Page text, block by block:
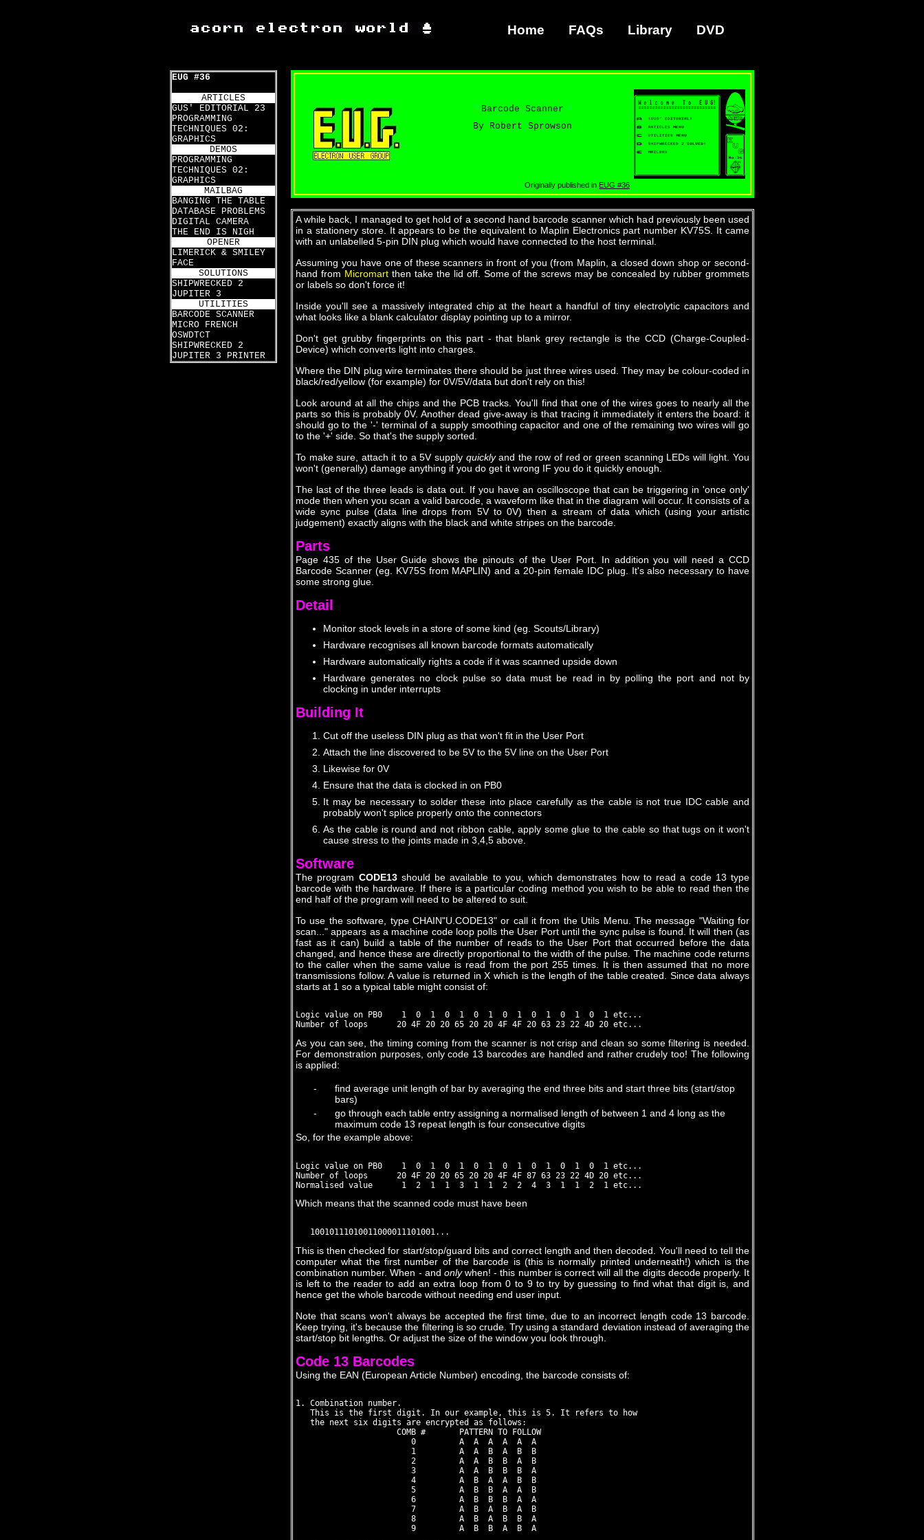
Home FAQs Library DVD
EUG #36
ARTICLES
GUS' EDITORIAL 23
PROGRAMMING
TECHNIQUES 02:
GRAPHICS
DEMOS
PROGRAMMING
TECHNIQUES 02:
GRAPHICS
MAILBAG
BANGING THE TABLE
DATABASE PROBLEMS
DIGITAL CAMERA
THE END IS NIGH
OPENER
LIMERICK & SMILEY
FACE
SOLUTIONS
SHIPWRECKED 2
JUPITER 3
UTILITIES
BARCODE SCANNER
MICRO FRENCH
OSWDTCT
SHIPWRECKED 2
JUPITER 3 PRINTER
Barcode Scanner
By Robert Sprowson
Originally published in EUG #36
A while back, I managed to get hold of a second hand barcode scanner which had previously been used
in a stationery store. It appears to be the equivalent to Maplin Electronics part number KV75S. It came
with an unlabelled 5-pin DIN plug which would have connected to the host terminal.
Assuming you have one of these scanners in front of you (from Maplin, a closed down shop or second-
hand from Micromartthen take the lid off. Some of the screws may be concealed by rubber grommets
or labels so don't force it!
Inside you'll see a massively integrated chip at the heart a handful of tiny electrolytic capacitors and
what looks like a blank calculator display pointing up to a mirror.
Don't get grubby fingerprints on this part - that blank grey rectangle is the CCD (Charge-Coupled-
Device) which converts light into charges.
Where the DIN plug wire terminates there should be just three wires used. They may be colour-coded in
black/red/yellow (for example) for 0V/5V/data but don't rely on this!
Look around at all the chips and the PCB tracks. You'll find that one of the wires goes to nearly all the
parts so this is probably 0V. Another dead give-away is that tracing it immediately it enters the board: it
should go to the '-' terminal of a supply smoothing capacitor and one of the remaining two wires will go
to the '+' side. So that's the supply sorted.
To make sure, attach it to a 5V supply quicklyand the row of red or green scanning LEDs will light. You
won't (generally) damage anything if you do get it wrong IF you do it quickly enough.
The last of the three leads is data out. If you have an oscilloscope that can be triggering in 'once only'
mode then when you scan a valid barcode, a waveform like that in the diagram will occur. It consists of a
wide sync pulse (data line drops from 5V to 0V) then a stream of data which (using your artistic
judgement) exactly aligns with the black and white stripes on the barcode.
Parts
Page 435 of the User Guide shows the pinouts of the User Port. In addition you will need a CCD
Barcode Scanner (eg. KV75S from MAPLIN) and a 20-pin female IDC plug. It's also necessary to have
some strong glue.
Detail
Monitor stock levels in a store of some kind (eg. Scouts/Library)
Hardware recognises all known barcode formats automatically
Hardware automatically rights a code if it was scanned upside down
Hardware generates no clock pulse so data must be read in by polling the port and not by
clocking in under interrupts
Building It
Cut off the useless DIN plug as that won't fit in the User Port
Attach the line discovered to be 5V to the 5V line on the User Port
Likewise for 0V
Ensure that the data is clocked in on PB0
It may be necessary to solder these into place carefully as the cable is not true IDC cable and
probably won't splice properly onto the connectors
As the cable is round and not ribbon cable, apply some glue to the cable so that tugs on it won't
cause stress to the joints made in 3,4,5 above.
Software
The program CODE13should be available to you, which demonstrates how to read a code 13 type
barcode with the hardware. If there is a particular coding method you wish to be able to read then the
end half of the program will need to be altered to suit.
To use the software, type CHAIN"U.CODE13" or call it from the Utils Menu. The message "Waiting for
scan..." appears as a machine code loop polls the User Port until the sync pulse is found. It will then (as
fast as it can) build a table of the number of reads to the User Port that occurred before the data
changed, and hence these are directly proportional to the width of the pulse. The machine code returns
to the caller when the same value is read from the port 255 times. It is then assumed that no more
transmissions follow. A value is returned in X which is the length of the table created. Since data always
starts at 1 so a typical table might consist of:
Logic value on PB0    1  0  1  0  1  0  1  0  1  0  1  0  1  0  1 etc...
As you can see, the timing coming from the scanner is not crisp and clean so some filtering is needed.
For demonstration purposes, only code 13 barcodes are handled and rather crudely too! The following
is applied:
-
find average unit length of bar by averaging the end three bits and start three bits (start/stop
bars)
-
go through each table entry assigning a normalised length of between 1 and 4 long as the
maximum code 13 repeat length is four consecutive digits
So, for the example above:
Logic value on PB0    1  0  1  0  1  0  1  0  1  0  1  0  1  0  1 etc...
Number of loops      20 4F 20 20 65 20 20 4F 4F 87 63 23 22 4D 20 etc...
Which means that the scanned code must have been
This is then checked for start/stop/guard bits and correct length and then decoded. You'll need to tell the
computer what the first number of the barcode is (this is normally printed underneath!) which is the
combination number. When - and onlywhen! - this number is correct will all the digits decode properly. It
is left to the reader to add an extra loop from 0 to 9 to try by guessing to find what that digit is, and
hence get the whole barcode without needing end user input.
Note that scans won't always be accepted the first time, due to an incorrect length code 13 barcode.
Keep trying, it's because the filtering is so crude. Try using a standard deviation instead of averaging the
start/stop bit lengths. Or adjust the size of the window you look through.
Code 13 Barcodes
Using the EAN (European Article Number) encoding, the barcode consists of:
1. Combination number.
   This is the first digit. In our example, this is 5. It refers to how
   the next six digits are encrypted as follows:
                     COMB #       PATTERN TO FOLLOW
                        0         A  A  A  A  A  A
                        1         A  A  B  A  B  B
                        2         A  A  B  B  A  B
                        3         A  A  B  B  B  A
                        4         A  B  A  A  B  B
                        5         A  B  B  A  A  B
                        6         A  B  B  B  A  A
                        7         A  B  A  B  A  B
                        8         A  B  A  B  B  A
                        9         A  B  B  A  B  A